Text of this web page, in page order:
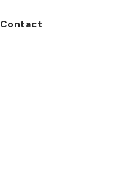
Contact